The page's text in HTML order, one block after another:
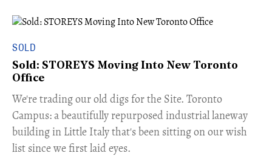
SOLD
Sold: STOREYS Moving Into New Toronto
Office
​We're trading our old digs for the Site. Toronto
Campus: a beautifully repurposed industrial laneway
building in Little Italy that's been sitting on our wish
list since we first laid eyes.